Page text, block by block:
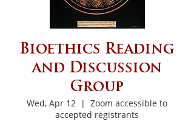
Bioethics Reading
and Discussion
Group
Wed, Apr 12
  |
Zoom accessible to
accepted registrants